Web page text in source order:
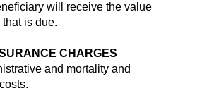
will receive the value
is due.
CHARGES
and mortality and